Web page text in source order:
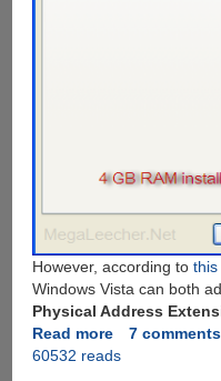
However, according to this
Windows Vista can both
Physical Address
Read moreabout
How
7 comments
60532 reads